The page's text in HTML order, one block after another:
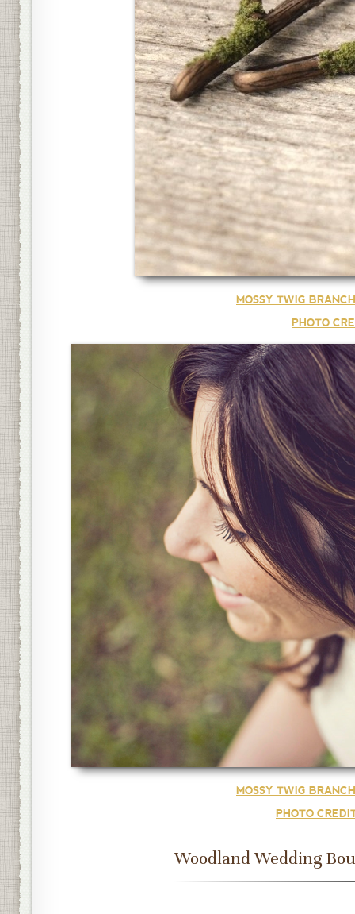
MOSSY TWIG
PHOTO
MOSSY TWIG
PHOTO
Woodland Wedding